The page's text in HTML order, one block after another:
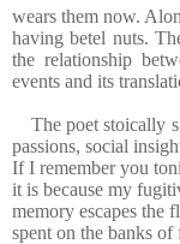
wears them now.
having betel nuts.
the relationship
events and its
The poet stoically
passions, social
If I remember you
it is because my
memory escapes the
spent on the banks of